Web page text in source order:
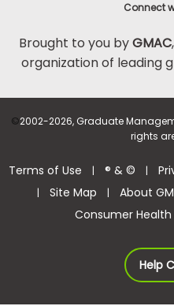
Connect
Brought to you byGMAC
organization of leading
©2002-2026, Graduate
rights
Terms of Use | ® & © |
| Site Map | About
Consumer
Help